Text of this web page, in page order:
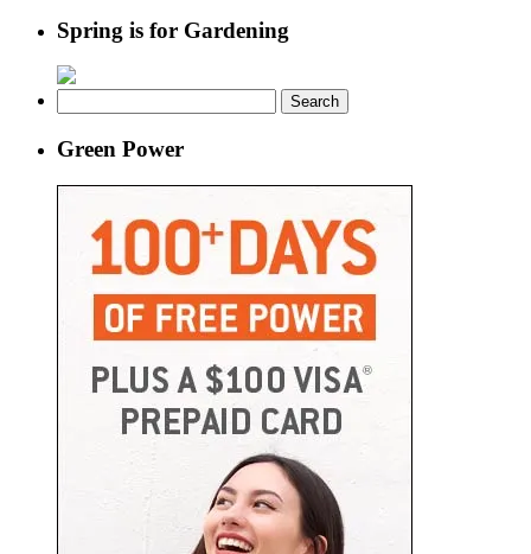
Spring is for Gardening
for:
Green Power